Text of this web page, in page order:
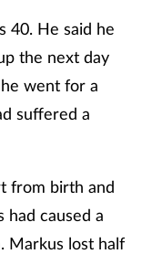
40. He said he
the next day
went for a
suffered a
from birth and
had caused a
Markus lost half